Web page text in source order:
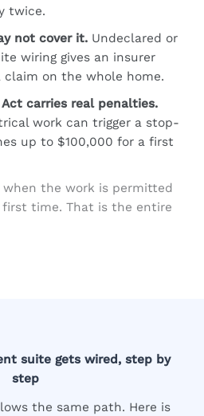
twice.
not cover it. Undeclared or
wiring gives an insurer
claim on the whole home.
carries real penalties.
work can trigger a stop-
up to $100,000 for a first
the work is permitted
time. That is the entire
suite gets wired, step by
step
the same path. Here is